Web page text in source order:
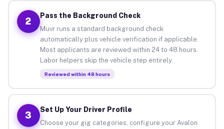
2
Pass the Background Check
Muvr runs a standard background check
automatically plus vehicle verification if applicable.
Most applicants are reviewed within 24 to 48 hours.
Labor helpers skip the vehicle step entirely.
Reviewed within 48 hours
3
Set Up Your Driver Profile
Choose your gig categories, configure your Avalon